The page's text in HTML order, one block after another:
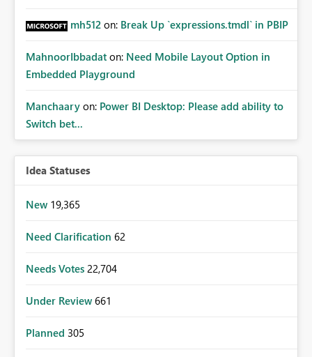
mh512 on: Break Up `expressions.tmdl` in PBIP
MahnoorIbbadat on: Need Mobile Layout Option in
Embedded Playground
Manchaary on: Power BI Desktop: Please add ability to
Switch bet...
Idea Statuses
New 19,365
Need Clarification 62
Needs Votes 22,704
Under Review 661
Planned 305